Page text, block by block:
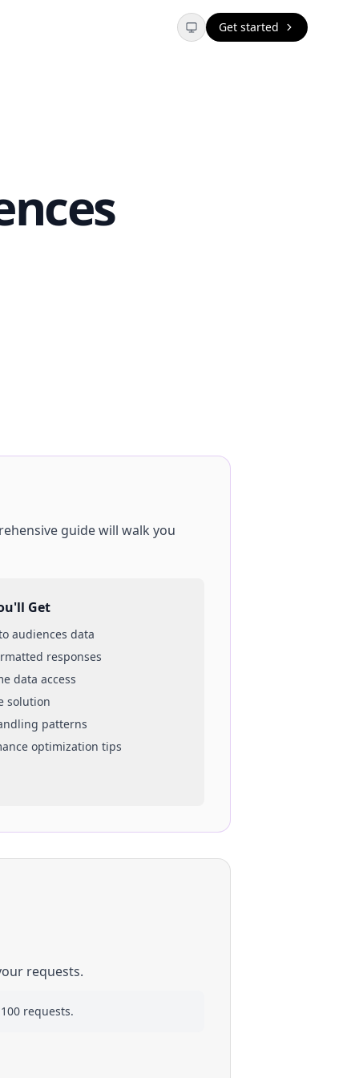
Get started
guide will walk you
Get
audiences data
responses
data access
solution
patterns
optimization tips
requests.
requests.